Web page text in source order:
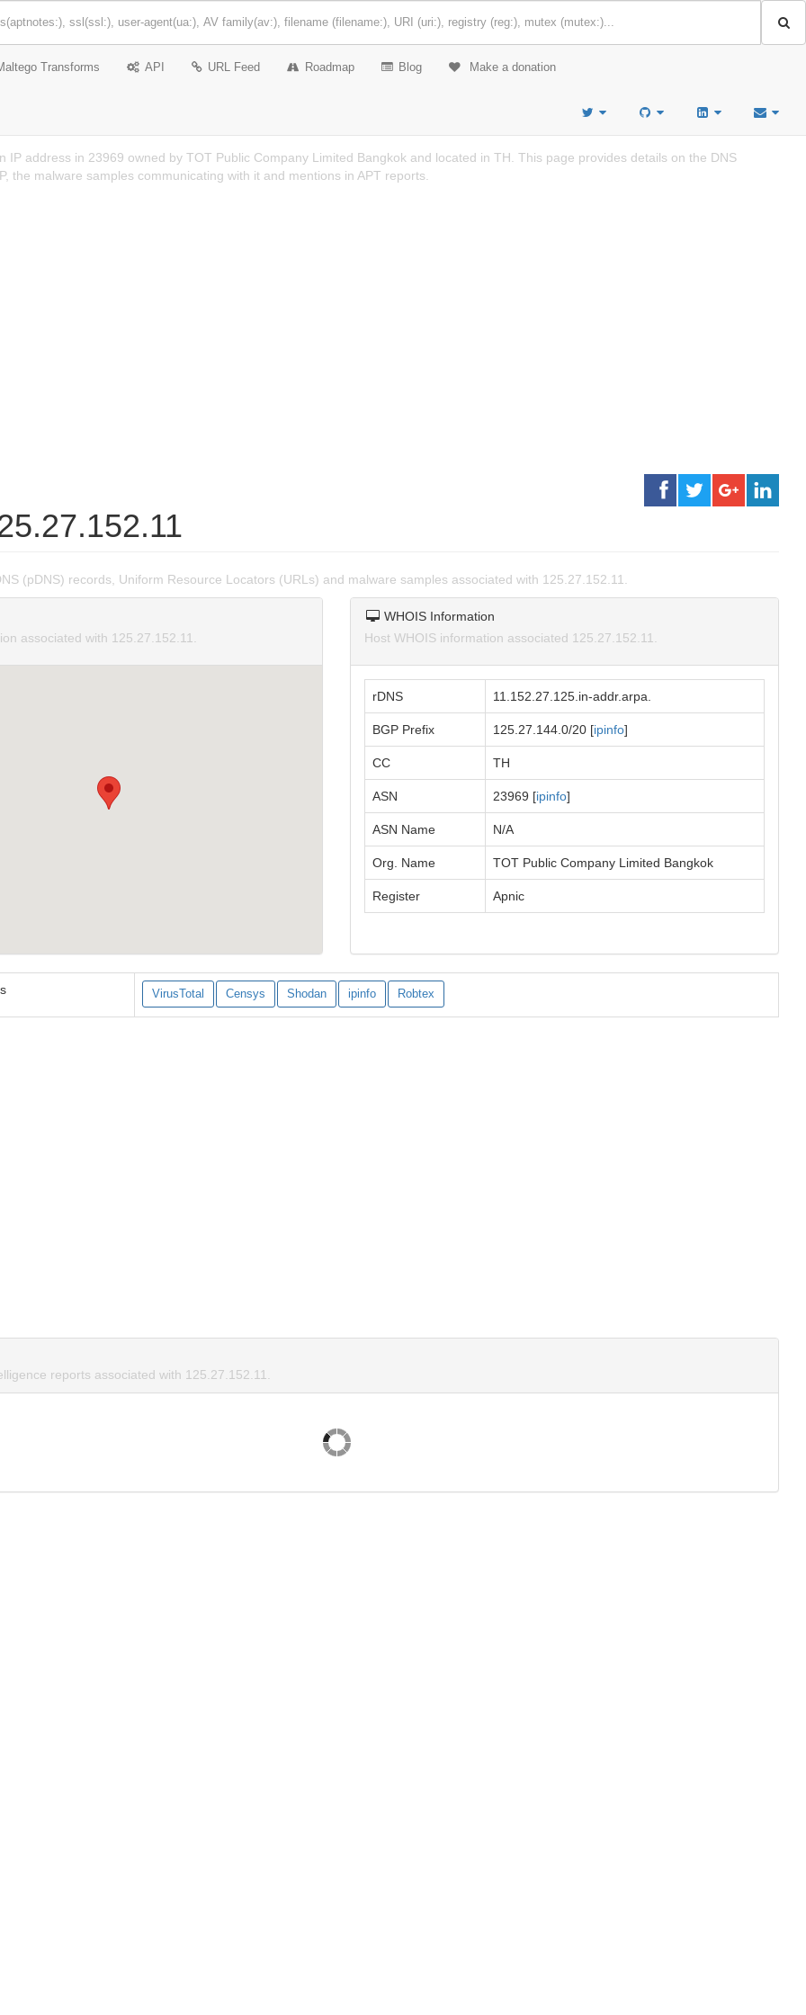
Transforms API URL Feed Roadmap Blog Make a donation
IP address in 23969 owned by TOT Public Company Limited Bangkok and located in TH. This page provides details on the DNS
the malware samples communicating with it and mentions in APT reports.
(pDNS) records, Uniform Resource Locators (URLs) and malware samples associated with 125.27.152.11.
associated with 125.27.152.11.
WHOIS Information
Host WHOIS information associated 125.27.152.11.
rDNS 11.152.27.125.in-addr.arpa.
BGP Prefix 125.27.144.0/20 [ipinfo]
CC TH
ASN 23969 [ipinfo]
ASN Name N/A
Org. Name TOT Public Company Limited Bangkok
Register Apnic
VirusTotal Censys Shodan ipinfo Robtex
reports associated with 125.27.152.11.